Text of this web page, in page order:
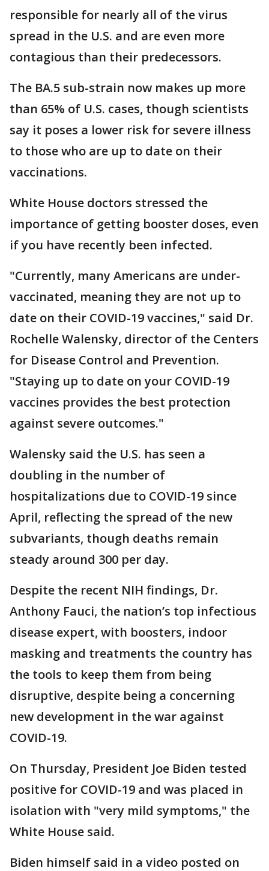
responsible for nearly all of the virus
spread in the U.S. and are even more
contagious than their predecessors.
The BA.5 sub-strain now makes up more
than 65% of U.S. cases, though scientists
say it poses a lower risk for severe illness
to those who are up to date on their
vaccinations.
White House doctors stressed the
importance of getting booster doses, even
if you have recently been infected.
"Currently, many Americans are under-
vaccinated, meaning they are not up to
date on their COVID-19 vaccines," said Dr.
Rochelle Walensky, director of the Centers
for Disease Control and Prevention.
"Staying up to date on your COVID-19
vaccines provides the best protection
against severe outcomes."
Walensky said the U.S. has seen a
doubling in the number of
hospitalizations due to COVID-19 since
April, reflecting the spread of the new
subvariants, though deaths remain
steady around 300 per day.
Despite the recent NIH findings, Dr.
Anthony Fauci, the nation’s top infectious
disease expert, with boosters, indoor
masking and treatments the country has
the tools to keep them from being
disruptive, despite being a concerning
new development in the war against
COVID-19.
On Thursday, President Joe Biden tested
positive for COVID-19 and was placed in
isolation with "very mild symptoms," the
White House said.
Biden himself said in a video posted on